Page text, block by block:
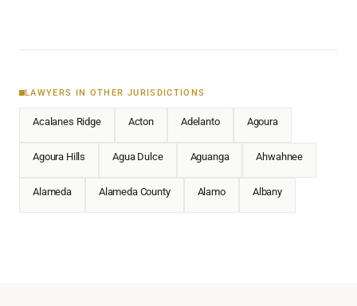
LAWYERS IN OTHER JURISDICTIONS
Acalanes Ridge Acton Adelanto Agoura
Agoura Hills Agua Dulce Aguanga Ahwahnee
Alameda Alameda County Alamo Albany